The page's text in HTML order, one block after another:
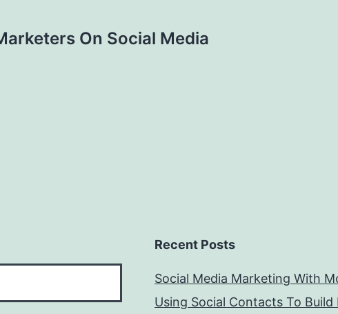
On Social Media
Recent Posts
Social Media Marketing With
Using Social Contacts To Build